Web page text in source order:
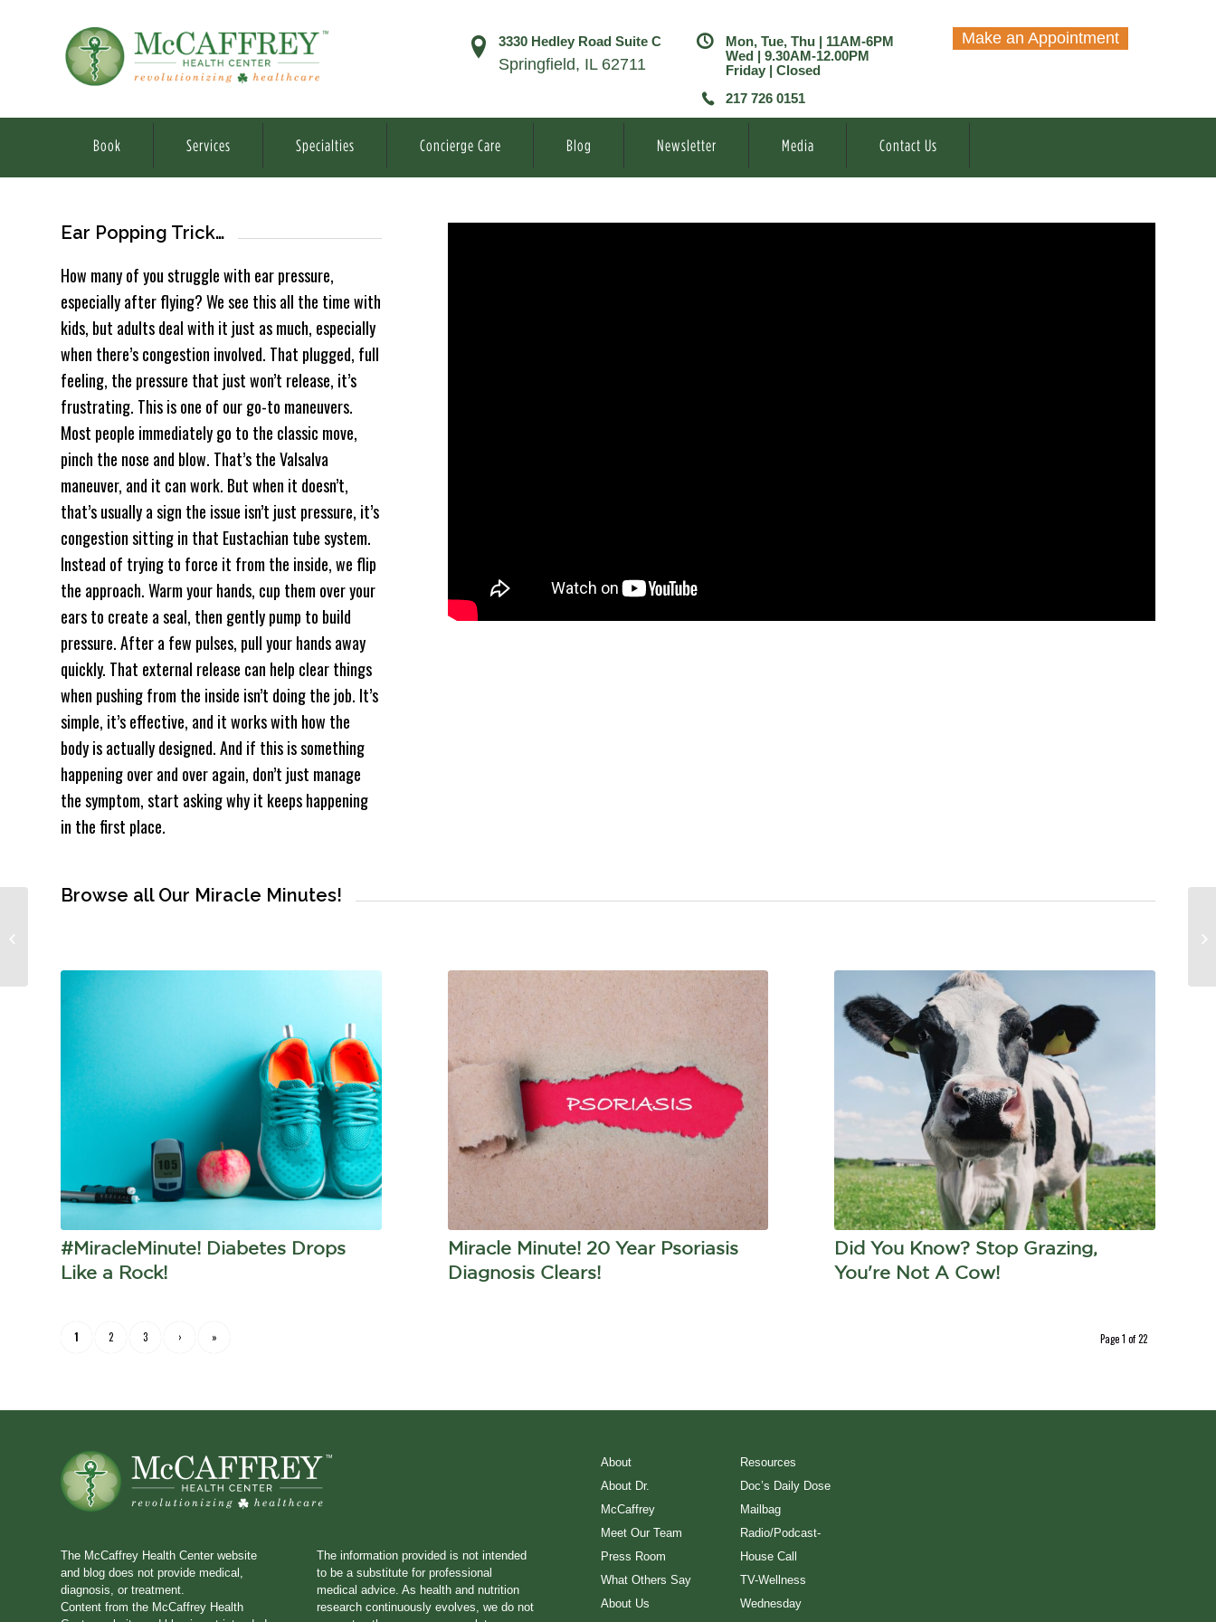
3330 Hedley Road Suite C
Springfield, IL 62711
Mon, Tue, Thu | 11AM-6PM
Wed | 9.30AM-12.00PM
Friday | Closed
217 726 0151
Make an Appointment
Book Services Specialties Concierge Care Blog Newsletter Media Contact Us
Ear Popping Trick…
How many of you struggle with ear pressure,
especially after flying? We see this all the time with
kids, but adults deal with it just as much, especially
when there’s congestion involved. That plugged, full
feeling, the pressure that just won’t release, it’s
frustrating. This is one of our go-to maneuvers.
Most people immediately go to the classic move,
pinch the nose and blow. That’s the Valsalva
maneuver, and it can work. But when it doesn’t,
that’s usually a sign the issue isn’t just pressure, it’s
congestion sitting in that Eustachian tube system.
Instead of trying to force it from the inside, we flip
the approach. Warm your hands, cup them over your
ears to create a seal, then gently pump to build
pressure. After a few pulses, pull your hands away
quickly. That external release can help clear things
when pushing from the inside isn’t doing the job. It’s
simple, it’s effective, and it works with how the
body is actually designed. And if this is something
happening over and over again, don’t just manage
the symptom, start asking why it keeps happening
in the first place.
Browse all Our Miracle Minutes!
#MiracleMinute! Diabetes Drops
Like a Rock!
Miracle Minute! 20 Year Psoriasis
Diagnosis Clears!
Did You Know? Stop Grazing,
You're Not A Cow!
Page 1 of 22
1 2 3 › »
The McCaffrey Health Center website
and blog does not provide medical,
diagnosis, or treatment.
Content from the McCaffrey Health
The information provided is not intended
to be a substitute for professional
medical advice. As health and nutrition
research continuously evolves, we do not
About
About Dr.
McCaffrey
Meet Our Team
Press Room
What Others Say
About Us
Resources
Doc’s Daily Dose
Mailbag
Radio/Podcast-
House Call
TV-Wellness
Wednesday